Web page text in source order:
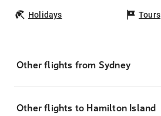
Holidays Tours
Other flights from Sydney
Other flights to Hamilton Island